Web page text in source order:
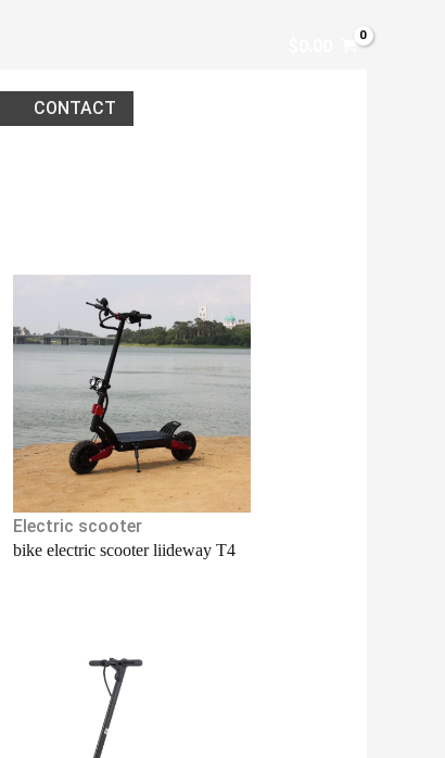
CONTACT
Electric scooter
bike electric scooter liideway T4